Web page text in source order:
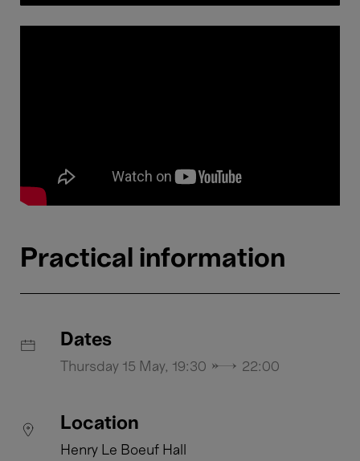
Practical information
Dates
Thursday 15 May, 19:30 → 22:00
Location
Henry Le Boeuf Hall